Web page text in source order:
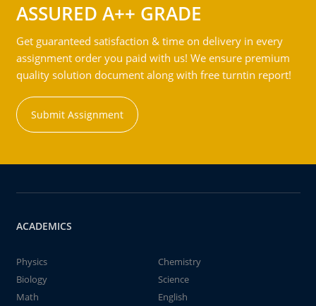
ASSURED A++ GRADE
Get guaranteed satisfaction & time on delivery in every
assignment order you paid with us! We ensure premium
quality solution document along with free turntin report!
Submit Assignment
ACADEMICS
Physics
Chemistry
Biology
Science
Math
English